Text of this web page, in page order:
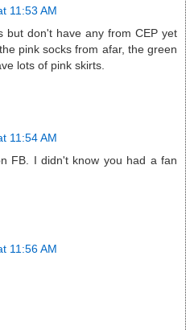
11:53 AM
but don't have any from CEP yet
pink socks from afar, the green
lots of pink skirts.
11:54 AM
FB. I didn't know you had a fan
11:56 AM